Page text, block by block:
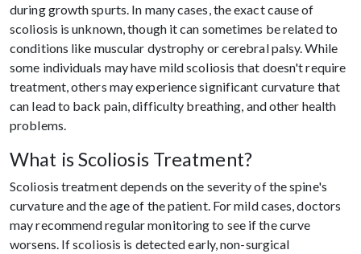
during growth spurts. In many cases, the exact cause of
scoliosis is unknown, though it can sometimes be related to
conditions like muscular dystrophy or cerebral palsy. While
some individuals may have mild scoliosis that doesn't require
treatment, others may experience significant curvature that
can lead to back pain, difficulty breathing, and other health
problems.
What is Scoliosis Treatment?
Scoliosis treatment depends on the severity of the spine's
curvature and the age of the patient. For mild cases, doctors
may recommend regular monitoring to see if the curve
worsens. If scoliosis is detected early, non-surgical